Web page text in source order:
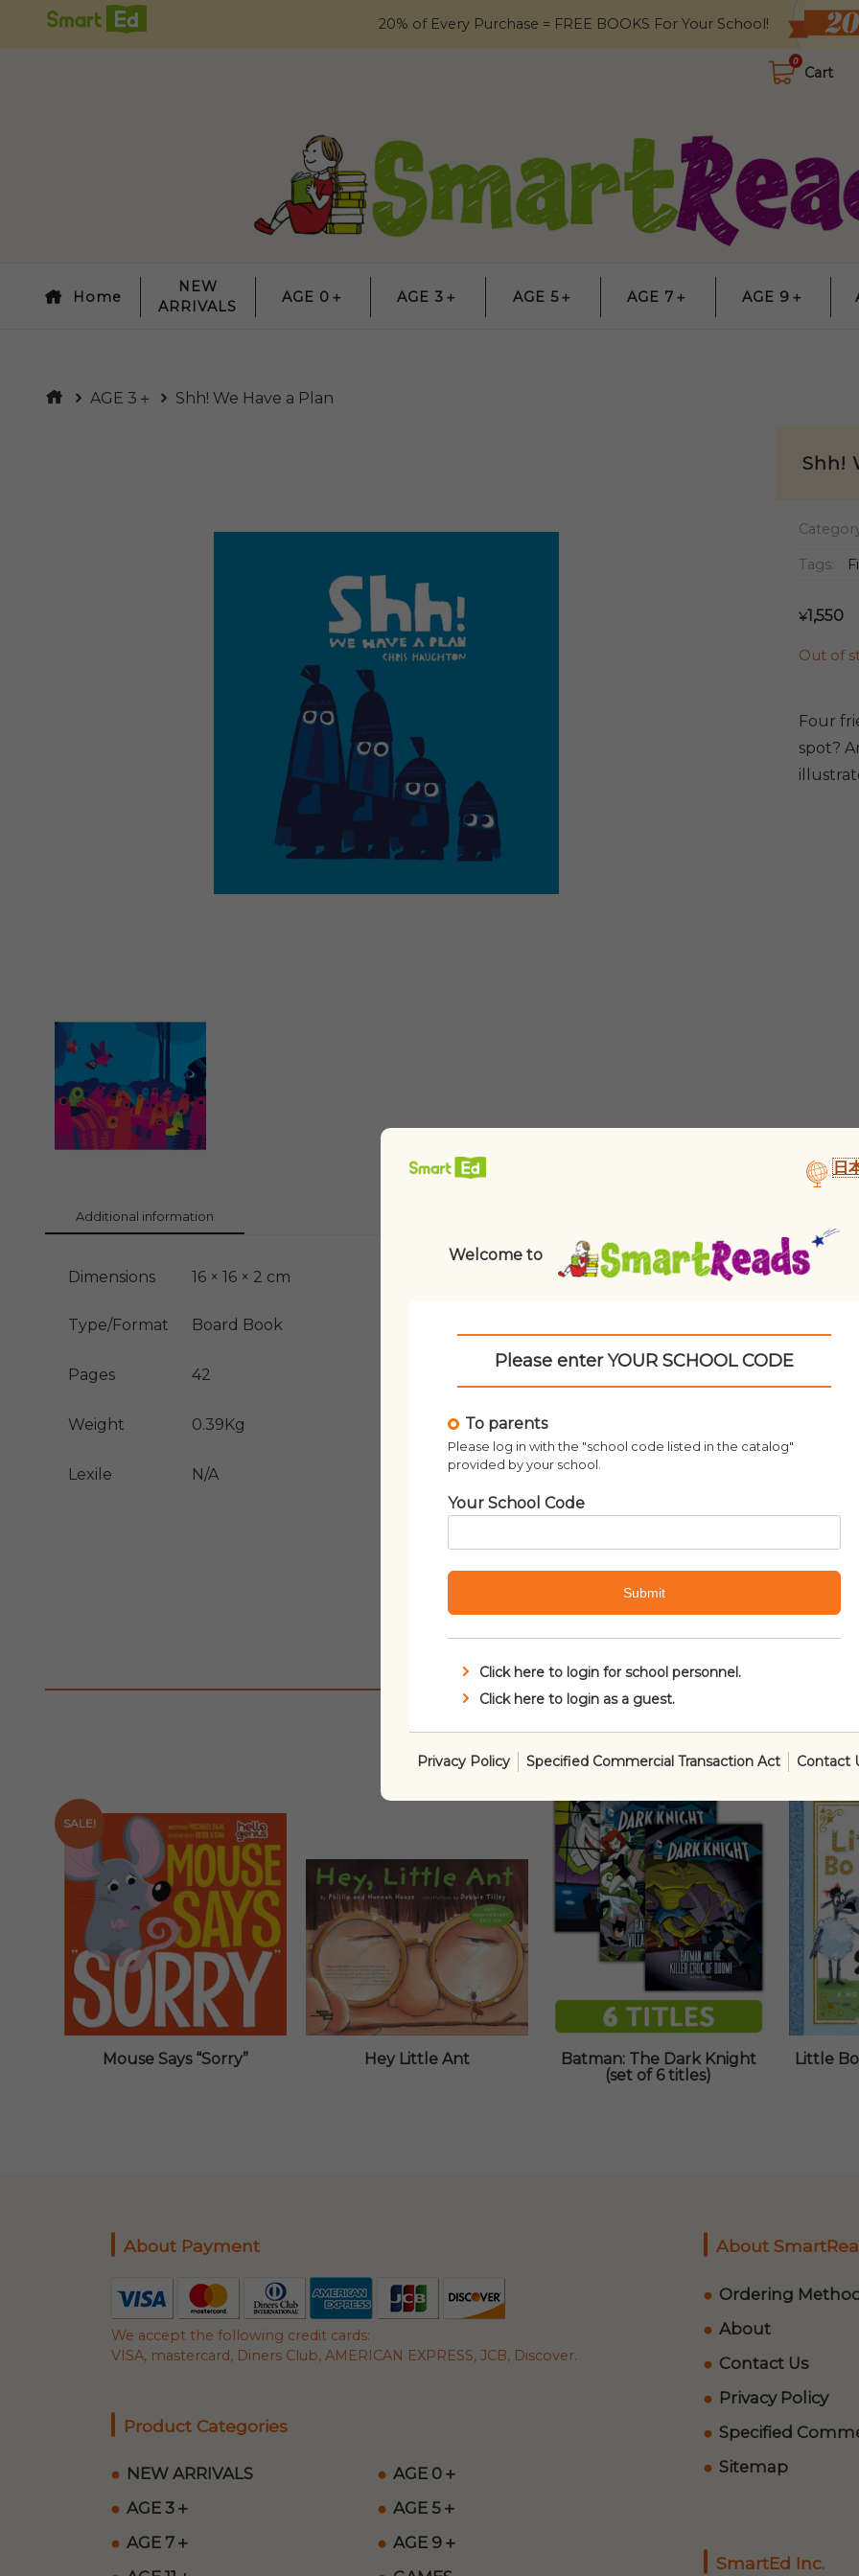
20% of Every Purchase = FREE BOOKS For Your School!
0
Cart
Home
NEW
ARRIVALS
AGE 0＋ AGE 3＋ AGE 5＋ AGE 7＋ AGE 9＋
AGE 3＋ Shh! We Have a Plan
Shh!
Tags:
¥1,550
Out of
Four
spot?
Additional information
Dimensions 16 × 16 × 2 cm
Type/Format Board Book
Pages 42
Weight 0.39Kg
Lexile N/A
Related products
SALE!
Mouse Says “Sorry” Hey Little Ant
SALE!
Batman: The Dark Knight
(set of 6 titles)
Little
About Payment
We accept the following credit cards:
VISA, mastercard, Diners Club, AMERICAN EXPRESS, JCB, Discover.
Product Categories
NEW ARRIVALS
AGE 0＋
AGE 3＋
AGE 5＋
AGE 7＋
AGE 9＋
About
Ordering
About
Contact Us
Privacy Policy
Specified
Sitemap
SmartEd Inc.
日
Welcome to
Please enter YOUR SCHOOL CODE
To parents
Please log in with the "school code listed in the catalog"
provided by your school.
Your School Code
Submit
Click here to login for school personnel.
Click here to login as a guest.
Privacy Policy Specified Commercial Transaction Act Contact